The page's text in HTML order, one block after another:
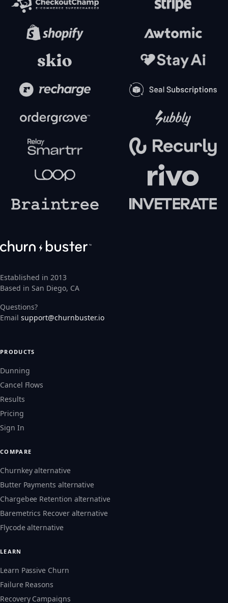
Established in 2013
Based in San Diego, CA
Questions?
Email support@churnbuster.io
PRODUCTS
Dunning
Cancel Flows
Results
Pricing
Sign In
COMPARE
Churnkey alternative
Butter Payments alternative
Chargebee Retention alternative
Baremetrics Recover alternative
Flycode alternative
LEARN
Learn Passive Churn
Failure Reasons
Recovery Campaigns